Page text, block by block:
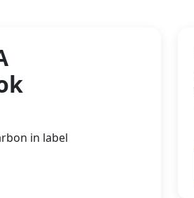
in label